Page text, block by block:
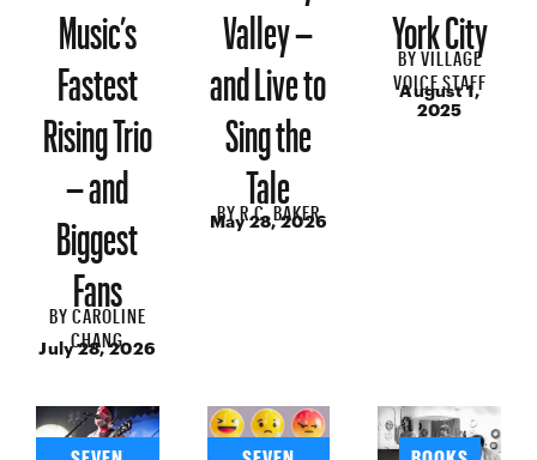
Music’s
Fastest
Rising Trio
– and
Biggest
Fans
BYCAROLINE
CHANG
July 28, 2026
Valley –
and Live to
Sing the
Tale
BYR.C. BAKER
May 28, 2026
York City
BYVILLAGE
VOICE STAFF
August 1,
2025